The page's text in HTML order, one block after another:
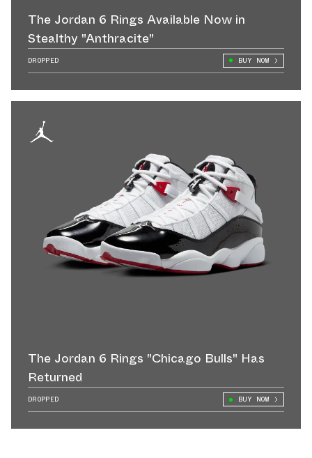
The Jordan 6 Rings Available Now in
Stealthy "Anthracite"
DROPPED BUY NOW
The Jordan 6 Rings "Chicago Bulls" Has
Returned
DROPPED BUY NOW